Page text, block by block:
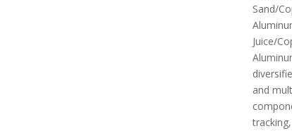
Sand/
Juice/
and